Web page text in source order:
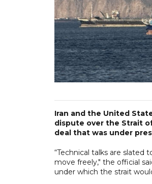
Iran and the United
dispute over the Strait
deal that was under
“Technical talks are slated
move freely," the official
under which the strait